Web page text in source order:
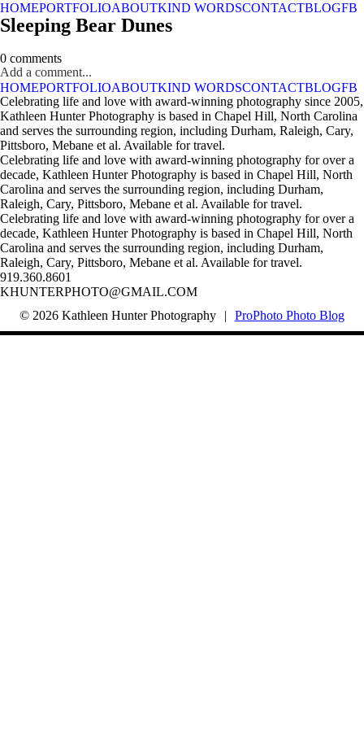
HOMEPORTFOLIOABOUTKIND WORDSCONTACTBLOGFB
Sleeping Bear Dunes
0 comments
Add a comment...
HOMEPORTFOLIOABOUTKIND WORDSCONTACTBLOGFB
Celebrating life and love with award-winning photography since 2005,
Kathleen Hunter Photography is based in Chapel Hill, North Carolina
and serves the surrounding region, including Durham, Raleigh, Cary,
Pittsboro, Mebane et al. Available for travel.
Celebrating life and love with award-winning photography for over a
decade, Kathleen Hunter Photography is based in Chapel Hill, North
Carolina and serves the surrounding region, including Durham,
Raleigh, Cary, Pittsboro, Mebane et al. Available for travel.
Celebrating life and love with award-winning photography for over a
decade, Kathleen Hunter Photography is based in Chapel Hill, North
Carolina and serves the surrounding region, including Durham,
Raleigh, Cary, Pittsboro, Mebane et al. Available for travel.
919.360.8601
KHUNTERPHOTO@GMAIL.COM
© 2026 Kathleen Hunter Photography
| ProPhoto Photo Blog